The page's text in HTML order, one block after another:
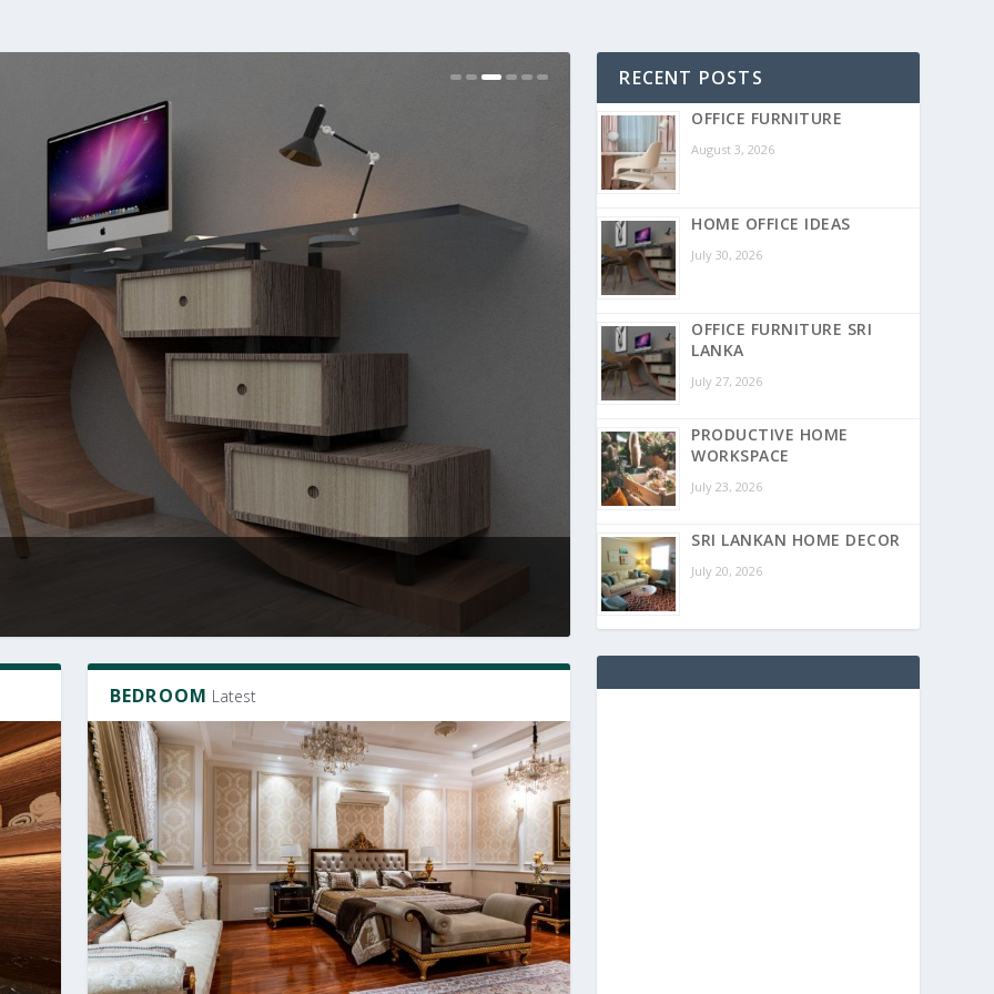
BEDROOM Latest
RECENT POSTS
OFFICE FURNITURE
August 3, 2026
HOME OFFICE IDEAS
July 30, 2026
OFFICE FURNITURE SRI
LANKA
July 27, 2026
PRODUCTIVE HOME
WORKSPACE
July 23, 2026
SRI LANKAN HOME DECOR
July 20, 2026